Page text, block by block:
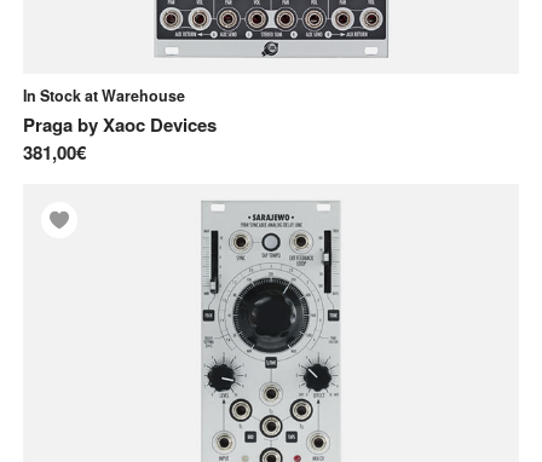
In Stock at Warehouse
PragabyXaoc Devices
381,00€